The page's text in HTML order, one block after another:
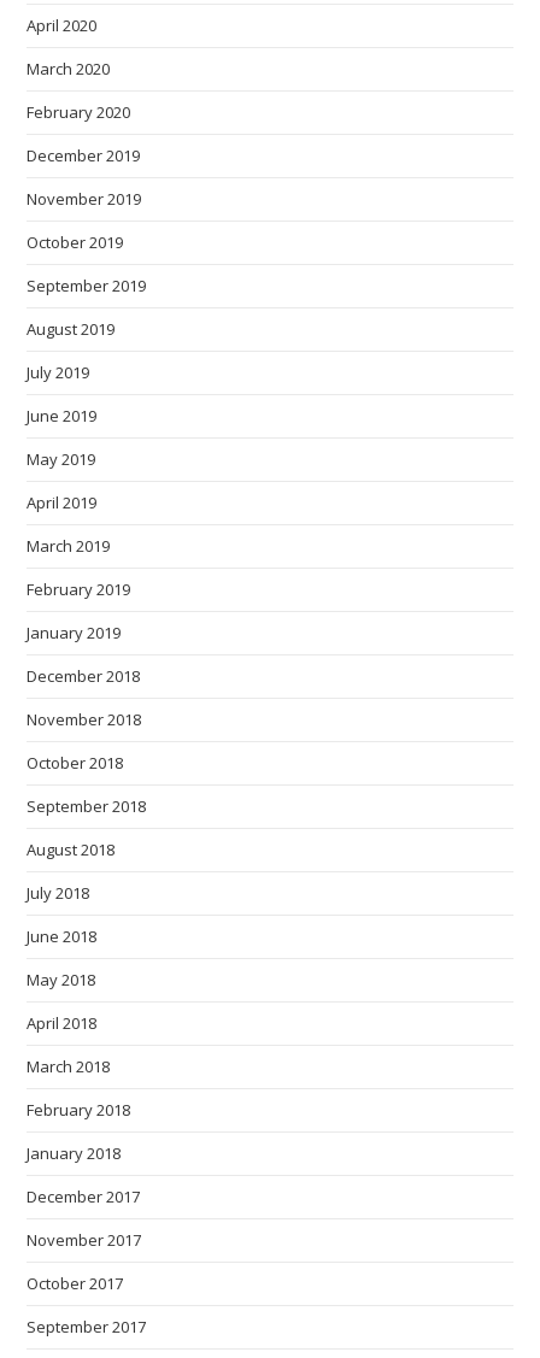
April 2020
March 2020
February 2020
December 2019
November 2019
October 2019
September 2019
August 2019
July 2019
June 2019
May 2019
April 2019
March 2019
February 2019
January 2019
December 2018
November 2018
October 2018
September 2018
August 2018
July 2018
June 2018
May 2018
April 2018
March 2018
February 2018
January 2018
December 2017
November 2017
October 2017
September 2017